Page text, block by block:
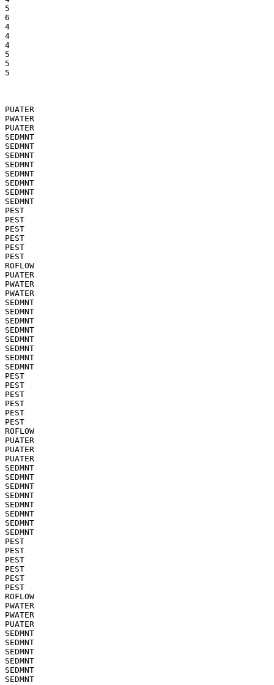
5
6
4
4
4
5
5
5
PUATER
PWATER
PUATER
SEDMNT
SEDMNT
SEDMNT
SEDMNT
SEDMNT
SEDMNT
SEDMNT
SEDMNT
PEST
PEST
PEST
PEST
PEST
PEST
ROFLOW
PUATER
PWATER
PWATER
SEDMNT
SEDMNT
SEDMNT
SEDMNT
SEDMNT
SEDMNT
SEDMNT
SEDMNT
PEST
PEST
PEST
PEST
PEST
PEST
ROFLOW
PUATER
PUATER
PUATER
SEDMNT
SEDMNT
SEDMNT
SEDMNT
SEDMNT
SEDMNT
SEDMNT
SEDMNT
PEST
PEST
PEST
PEST
PEST
PEST
ROFLOW
PWATER
PWATER
PUATER
SEDMNT
SEDMNT
SEDMNT
SEDMNT
SEDMNT
SEDMNT